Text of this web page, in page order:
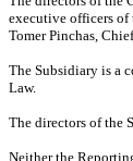
executive officers of
Tomer Pinchas,
The Subsidiary is a
Law.
The directors of the
Neither the